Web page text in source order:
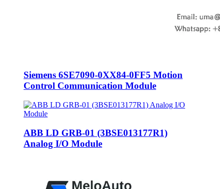
Siemens 6SE7090-0XX84-0FF5 Motion
Control Communication Module
ABB LD GRB-01 (3BSE013177R1)
Analog I/O Module